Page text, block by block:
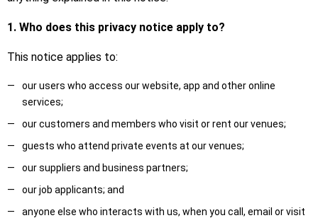
1. Who does this privacy notice apply to?
This notice applies to:
our users who access our website, app and other online
services;
our customers and members who visit or rent our venues;
guests who attend private events at our venues;
our suppliers and business partners;
our job applicants; and
anyone else who interacts with us, when you call, email or visit